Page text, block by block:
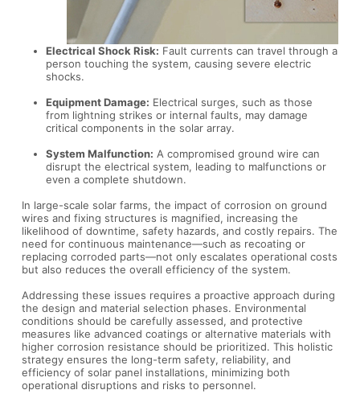
Electrical Shock Risk: Fault currents can travel through a
person touching the system, causing severe electric
shocks.
Equipment Damage: Electrical surges, such as those
from lightning strikes or internal faults, may damage
critical components in the solar array.
System Malfunction: A compromised ground wire can
disrupt the electrical system, leading to malfunctions or
even a complete shutdown.
In large-scale solar farms, the impact of corrosion on ground
wires and fixing structures is magnified, increasing the
likelihood of downtime, safety hazards, and costly repairs. The
need for continuous maintenance—such as recoating or
replacing corroded parts—not only escalates operational costs
but also reduces the overall efficiency of the system.
Addressing these issues requires a proactive approach during
the design and material selection phases. Environmental
conditions should be carefully assessed, and protective
measures like advanced coatings or alternative materials with
higher corrosion resistance should be prioritized. This holistic
strategy ensures the long-term safety, reliability, and
efficiency of solar panel installations, minimizing both
operational disruptions and risks to personnel.